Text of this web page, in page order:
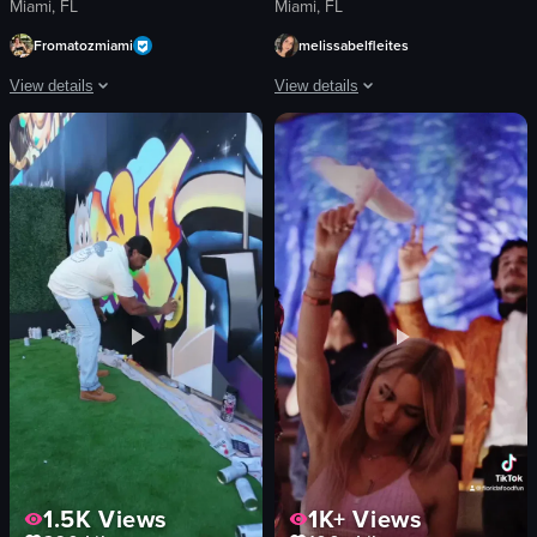
Miami, FL
Fromatozmiami
View details
The video shows a close-up of eggs benedict on a white plate. A fork
egg benedict
fork
plate
cutting into egg
English
food
View full video listing
Miami, FL
melissabelfleites
View details
A woman performs fire dancing
flaming batons
wooden pergola
hanging plants
tables
patrons
fire dancing
performing
manipulating batons
View full video listing
1.5K Views 1K+Views